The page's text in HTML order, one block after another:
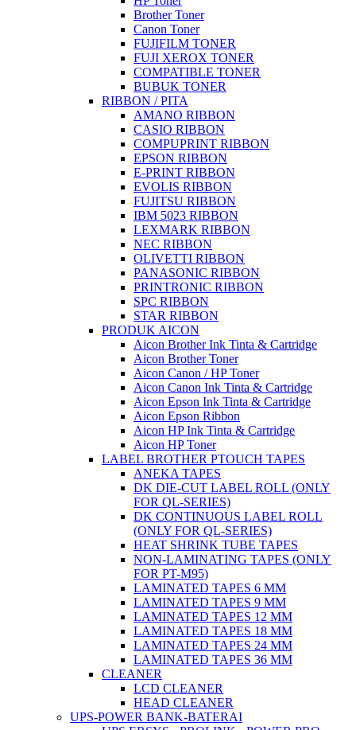
Brother Toner
Canon Toner
FUJIFILM TONER
FUJI XEROX TONER
COMPATIBLE TONER
BUBUK TONER
RIBBON / PITA
AMANO RIBBON
CASIO RIBBON
COMPUPRINT RIBBON
EPSON RIBBON
E-PRINT RIBBON
EVOLIS RIBBON
FUJITSU RIBBON
IBM 5023 RIBBON
LEXMARK RIBBON
NEC RIBBON
OLIVETTI RIBBON
PANASONIC RIBBON
PRINTRONIC RIBBON
SPC RIBBON
STAR RIBBON
PRODUK AICON
Aicon Brother Ink Tinta & Cartridge
Aicon Brother Toner
Aicon Canon / HP Toner
Aicon Canon Ink Tinta & Cartridge
Aicon Epson Ink Tinta & Cartridge
Aicon Epson Ribbon
Aicon HP Ink Tinta & Cartridge
Aicon HP Toner
LABEL BROTHER PTOUCH TAPES
ANEKA TAPES
DK DIE-CUT LABEL ROLL (ONLY
FOR QL-SERIES)
DK CONTINUOUS LABEL ROLL
(ONLY FOR QL-SERIES)
HEAT SHRINK TUBE TAPES
NON-LAMINATING TAPES (ONLY
FOR PT-M95)
LAMINATED TAPES 6 MM
LAMINATED TAPES 9 MM
LAMINATED TAPES 12 MM
LAMINATED TAPES 18 MM
LAMINATED TAPES 24 MM
LAMINATED TAPES 36 MM
CLEANER
LCD CLEANER
HEAD CLEANER
UPS-POWER BANK-BATERAI